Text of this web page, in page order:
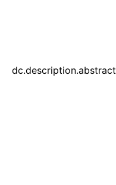
dc.description.abstract